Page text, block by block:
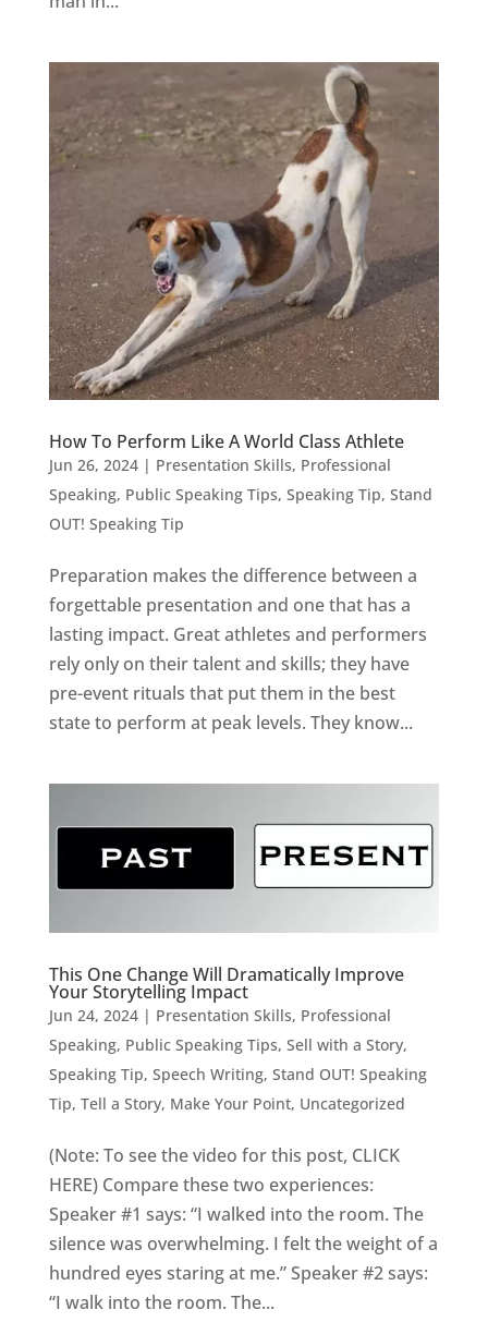
How To Perform Like A World Class Athlete
Jun 26, 2024| Presentation Skills, Professional
Speaking, Public Speaking Tips, Speaking Tip, Stand
OUT! Speaking Tip
Preparation makes the difference between a
forgettable presentation and one that has a
lasting impact. Great athletes and performers
rely only on their talent and skills; they have
pre-event rituals that put them in the best
state to perform at peak levels. They know...
This One Change Will Dramatically Improve
Your Storytelling Impact
Jun 24, 2024| Presentation Skills, Professional
Speaking, Public Speaking Tips, Sell with a Story,
Speaking Tip, Speech Writing, Stand OUT! Speaking
Tip, Tell a Story, Make Your Point, Uncategorized
(Note: To see the video for this post, CLICK
HERE) Compare these two experiences:
Speaker #1 says: “I walked into the room. The
silence was overwhelming. I felt the weight of a
hundred eyes staring at me.” Speaker #2 says:
“I walk into the room. The...